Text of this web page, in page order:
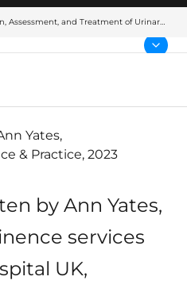
Assessment, and Treatment of Urinary
Yates,
& Practice, 2023
by Ann Yates,
services
UK,